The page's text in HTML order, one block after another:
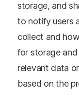
storage, and
to notify users
collect and
for storage
relevant data
based on the